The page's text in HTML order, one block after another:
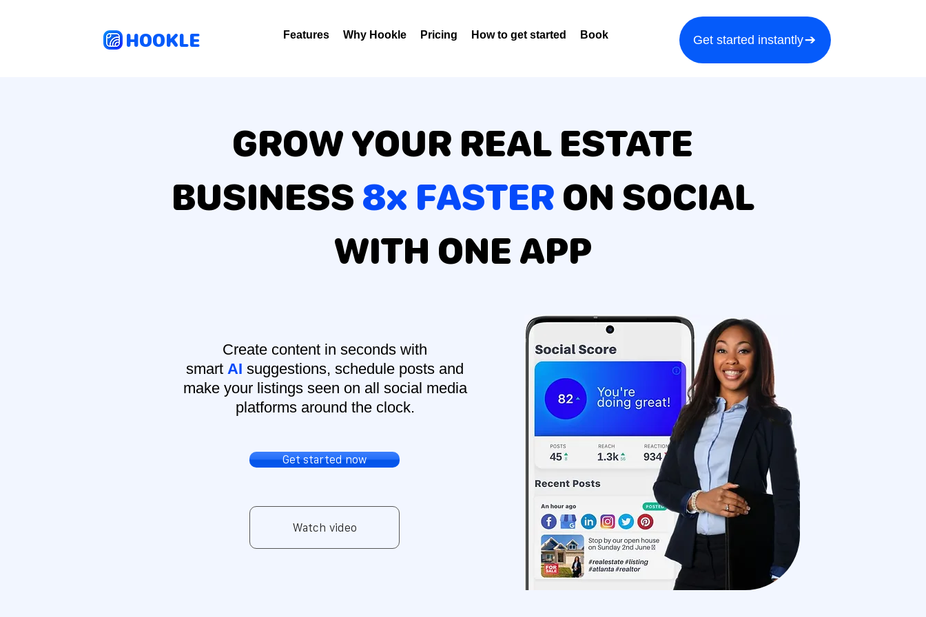
HOOKLE Features Why Hookle Pricing How to get started Book a demo About us More
Get started instantly
GROW YOUR REAL ESTATE
BUSINESS 8x FASTER ON SOCIAL
WITH ONE APP
Create content in seconds with
smart AI suggestions, schedule posts and
make your listings seen on all social media
platforms around the clock.
Get started now
Watch video